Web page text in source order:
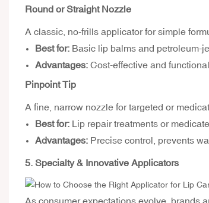
Round or Straight Nozzle
A classic, no-frills applicator for simple
Best for:Basic lip balms and petroleum-
Advantages:Cost-effective and functional
Pinpoint Tip
A fine, narrow nozzle for targeted or
Best for:Lip repair treatments or
Advantages:Precise control, prevents
5. Specialty & Innovative Applicators
As consumer expectations evolve, brands